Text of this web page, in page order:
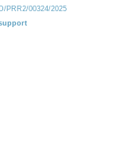
PRR2/00324/2025